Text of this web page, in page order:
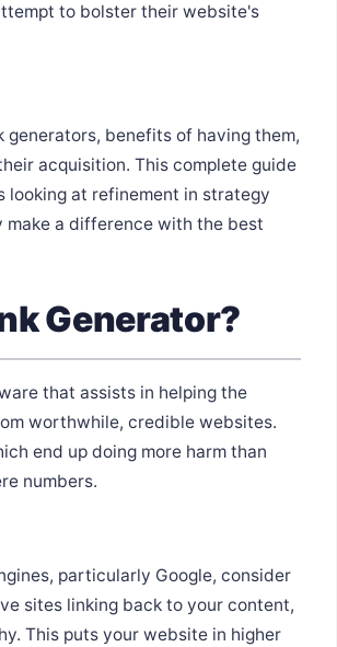
to bolster their website's
benefits of having them,
acquisition. This complete guide
looking at refinement in strategy
a difference with the best
Generator?
that assists in helping the
worthwhile, credible websites.
end up doing more harm than
numbers.
particularly Google, consider
sites linking back to your content,
This puts your website in higher